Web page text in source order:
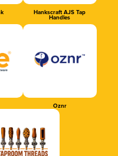
Hankscraft AJS Tap
Handles
Oznr